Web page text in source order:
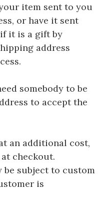
item sent to you
or have it sent
it is a gift by
address
somebody to be
to accept the
an additional cost,
checkout.
subject to custom
is